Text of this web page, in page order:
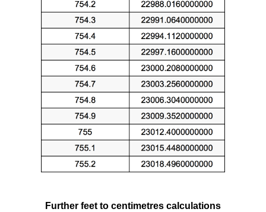
Further feet to centimetres calculations